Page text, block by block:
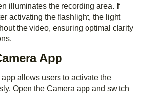
illuminates the recording area. If
activating the flashlight, the light
the video, ensuring optimal clarity
App
allows users to activate the
Open the Camera app and switch